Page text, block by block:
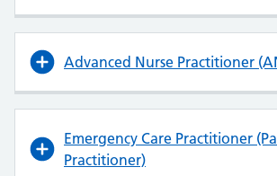
Advanced Nurse Practitioner
Emergency Care Practitioner
Practitioner)